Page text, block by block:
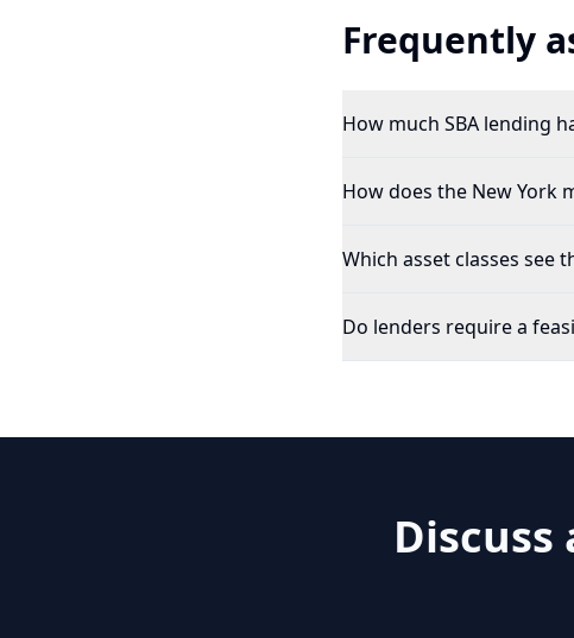
Frequently
How much SBA lending
How does the New York
Which asset classes see
Do lenders require a